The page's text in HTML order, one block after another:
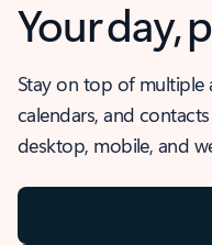
Your day,
Stay on top of multiple
calendars, and
desktop, mobile, and